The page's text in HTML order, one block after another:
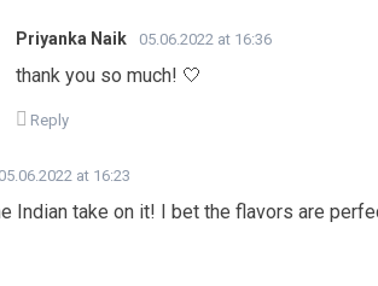
Priyanka Naik 05.06.2022 at 16:36
thank you so much! 🤍
Reply
05.06.2022 at 16:23
Indian take on it! I bet the flavors are